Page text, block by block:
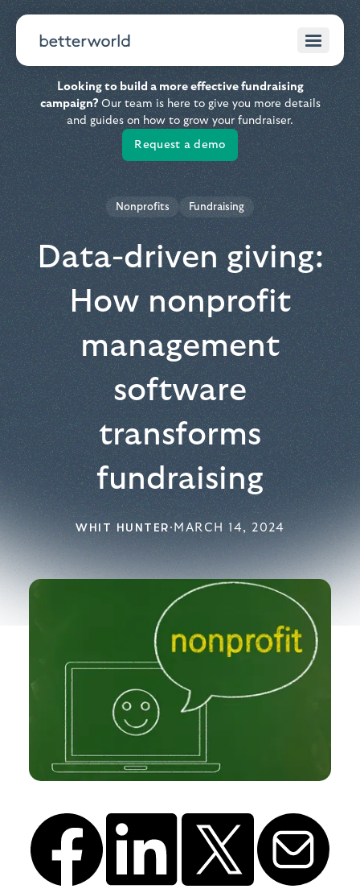
Looking to build a more effective fundraising
campaign?Our team is here to give you more details
and guides on how to grow your fundraiser.
Request a demo
Nonprofits Fundraising
Data-driven giving:
How nonprofit
management
software
transforms
fundraising
WHIT HUNTER ·MARCH 14, 2024